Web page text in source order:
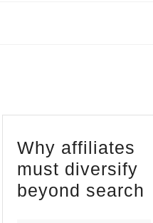
Why affiliates
must diversify
beyond search